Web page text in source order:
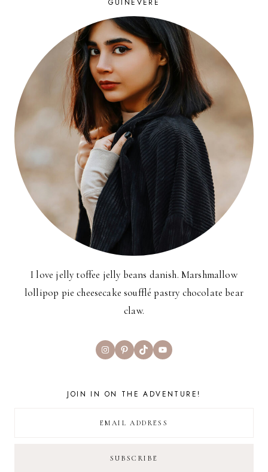
I love jelly toffee jelly beans danish. Marshmallow
lollipop pie cheesecake soufflé pastry chocolate bear
claw.
InstagramPinterest
TikTokYouTube
JOIN IN ON THE ADVENTURE!